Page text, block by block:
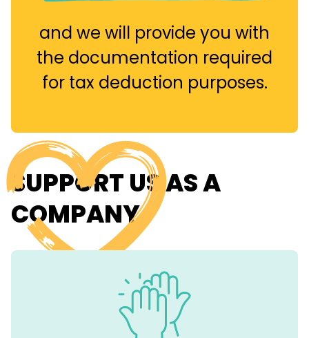
and we will provide you with
the documentation required
for tax deduction purposes.
SUPPORT US AS A
COMPANY